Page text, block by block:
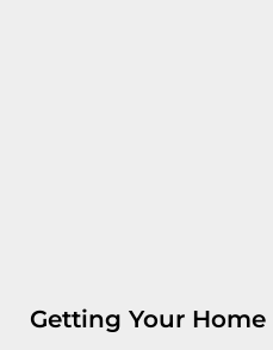
Getting Your Home